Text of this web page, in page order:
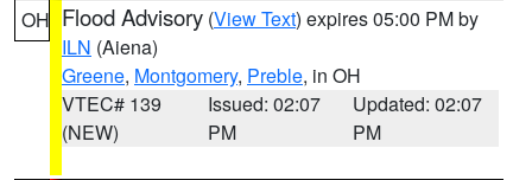
OH Flood Advisory (View Text) expires 05:00 PM by
ILN (Aiena)
Greene, Montgomery, Preble, in OH
VTEC# 139
(NEW)
Issued: 02:07
PM
Updated: 02:07
PM